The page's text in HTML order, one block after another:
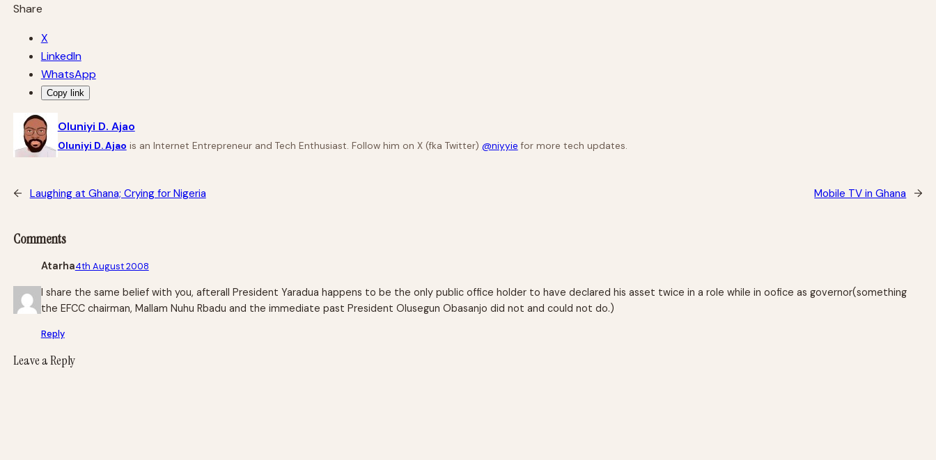
Share
X
LinkedIn
WhatsApp
Copy link
Oluniyi D. Ajao
Oluniyi D. Ajao is an Internet Entrepreneur and Tech Enthusiast. Follow him on X (fka Twitter) @niyyie for more tech updates.
← Laughing at Ghana; Crying for Nigeria Mobile TV in Ghana →
Comments
Atarha4th August 2008
I share the same belief with you, afterall President Yaradua happens to be the only public office holder to have declared his asset twice in a role while in oofice as governor(something
the EFCC chairman, Mallam Nuhu Rbadu and the immediate past President Olusegun Obasanjo did not and could not do.)
Reply
Leave a Reply